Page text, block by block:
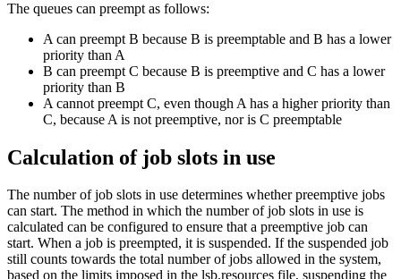
The queues can preempt as follows:
A can preempt B because B is preemptable and B has a lower
priority than A
B can preempt C because B is preemptive and C has a lower
priority than B
A cannot preempt C, even though A has a higher priority than
C, because A is not preemptive, nor is C preemptable
Calculation of job slots in use
The number of job slots in use determines whether preemptive jobs
can start. The method in which the number of job slots in use is
calculated can be configured to ensure that a preemptive job can
start. When a job is preempted, it is suspended. If the suspended job
still counts towards the total number of jobs allowed in the system,
based on the limits imposed in the lsb.resources file, suspending the